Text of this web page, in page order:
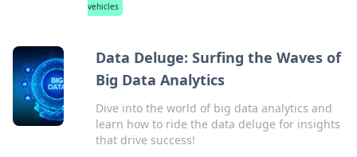
vehicles
Data Deluge: Surfing the Waves of
Big Data Analytics
Dive into the world of big data analytics and
learn how to ride the data deluge for insights
that drive success!